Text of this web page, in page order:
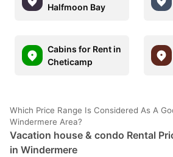
Halfmoon Bay
Cabins for Rent in
Cheticamp
Which Price Range Is Considered As A
Windermere Area?
Vacation house & condo Rental
in Windermere